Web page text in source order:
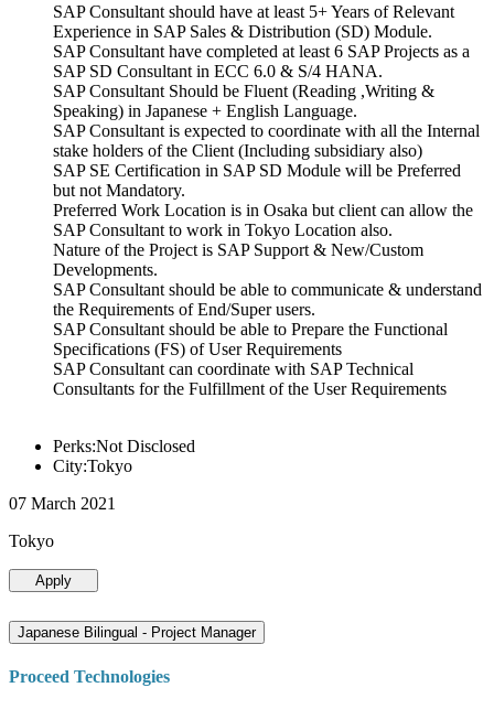
SAP Consultant should have at least 5+ Years of Relevant
Experience in SAP Sales & Distribution (SD) Module.
SAP Consultant have completed at least 6 SAP Projects as a
SAP SD Consultant in ECC 6.0 & S/4 HANA.
SAP Consultant Should be Fluent (Reading ,Writing &
Speaking) in Japanese + English Language.
SAP Consultant is expected to coordinate with all the Internal
stake holders of the Client (Including subsidiary also)
SAP SE Certification in SAP SD Module will be Preferred
but not Mandatory.
Preferred Work Location is in Osaka but client can allow the
SAP Consultant to work in Tokyo Location also.
Nature of the Project is SAP Support & New/Custom
Developments.
SAP Consultant should be able to communicate & understand
the Requirements of End/Super users.
SAP Consultant should be able to Prepare the Functional
Specifications (FS) of User Requirements
SAP Consultant can coordinate with SAP Technical
Consultants for the Fulfillment of the User Requirements
Perks:Not Disclosed
City:Tokyo
07 March 2021
Tokyo
Apply
Japanese Bilingual - Project Manager
Proceed Technologies